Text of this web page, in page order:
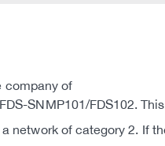
company of
SNMP101/FDS102.
of category 2. If